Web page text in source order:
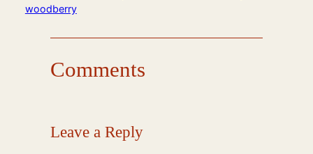
woodberry
Comments
Leave a Reply